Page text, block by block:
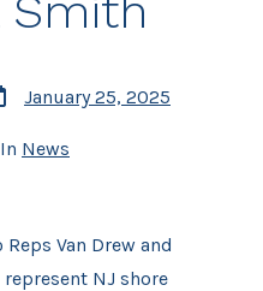
Smith
January 25, 2025
In News
Van Drew and
NJ shore